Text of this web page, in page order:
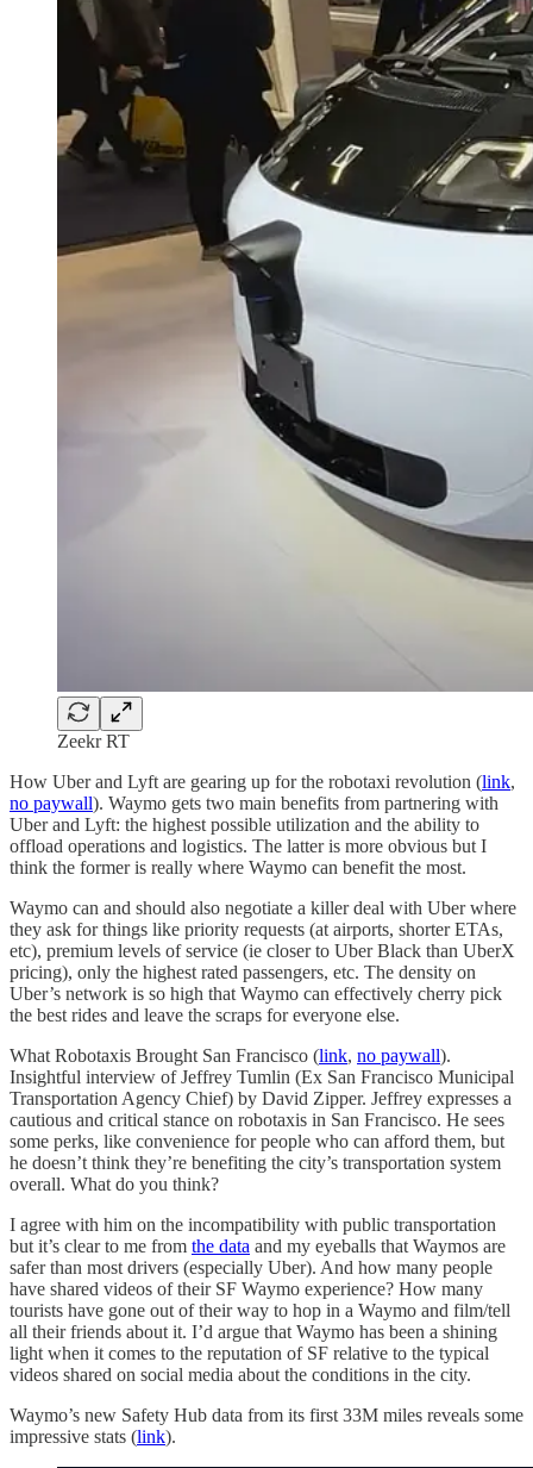
Zeekr RT
How Uber and Lyft are gearing up for the robotaxi revolution (link,
no paywall). Waymo gets two main benefits from partnering with
Uber and Lyft: the highest possible utilization and the ability to
offload operations and logistics. The latter is more obvious but I
think the former is really where Waymo can benefit the most.
Waymo can and should also negotiate a killer deal with Uber where
they ask for things like priority requests (at airports, shorter ETAs,
etc), premium levels of service (ie closer to Uber Black than UberX
pricing), only the highest rated passengers, etc. The density on
Uber’s network is so high that Waymo can effectively cherry pick
the best rides and leave the scraps for everyone else.
What Robotaxis Brought San Francisco (link, no paywall).
Insightful interview of Jeffrey Tumlin (Ex San Francisco Municipal
Transportation Agency Chief) by David Zipper. Jeffrey expresses a
cautious and critical stance on robotaxis in San Francisco. He sees
some perks, like convenience for people who can afford them, but
he doesn’t think they’re benefiting the city’s transportation system
overall. What do you think?
I agree with him on the incompatibility with public transportation
but it’s clear to me from the data and my eyeballs that Waymos are
safer than most drivers (especially Uber). And how many people
have shared videos of their SF Waymo experience? How many
tourists have gone out of their way to hop in a Waymo and film/tell
all their friends about it. I’d argue that Waymo has been a shining
light when it comes to the reputation of SF relative to the typical
videos shared on social media about the conditions in the city.
Waymo’s new Safety Hub data from its first 33M miles reveals some
impressive stats (link).